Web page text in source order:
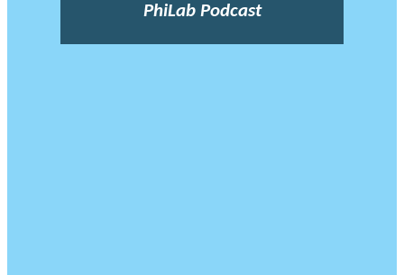
PhiLab Podcast